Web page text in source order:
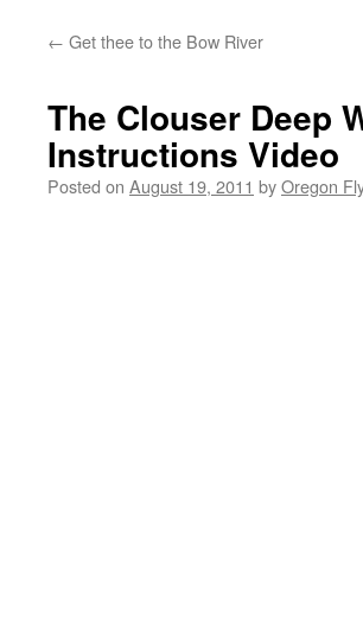
← Get thee to the Bow River
The Clouser Deep
Instructions Video
Posted on August 19, 2011 byOregon